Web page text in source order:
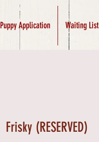
Puppy Application Waiting List
Frisky (RESERVED)